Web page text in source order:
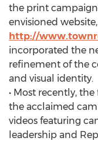
the print
envisioned website,
http://
incorporated the
refinement of the
and visual identity.
• Most recently,
the acclaimed
videos featuring
leadership and